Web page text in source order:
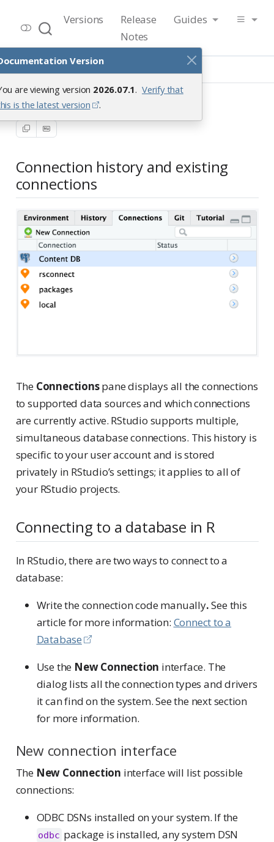
Version
are viewing version 2026.07.1. Verify that
is the latest version
.
RStudio User Guide
Release 2026.07.1
Versions
Release
Notes
Guides
Guide Data Connections Pane
Connections Pane
Connection history and existing
connections
The Connectionspane displays all the connections
to supported data sources and which connections
are currently active. RStudio supports multiple,
simultaneous database connections. This history is
specific to your user account and is stored
privately in RStudio’s settings; it applies to all of
your RStudio projects.
Connecting to a database in R
In RStudio, there are two ways to connect to a
database:
Write the connection code manually.See this
article for more information: Connect to a
Database
Use the New Connection interface. The
dialog lists all the connection types and drivers
it can find on the system. See the next section
for more information.
New connection interface
The New Connection interface will list possible
connections:
ODBC DSNs installed on your system. If the
odbc package is installed, any system DSN